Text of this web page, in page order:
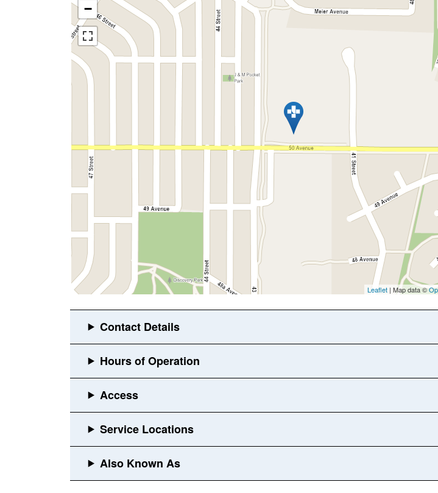
−
Leaflet | Map data ©